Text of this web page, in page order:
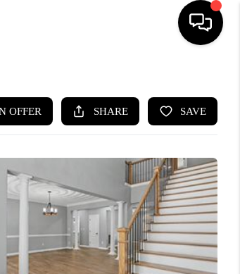
LISTINGS
BUYING
SELLING
WHO WE ARE